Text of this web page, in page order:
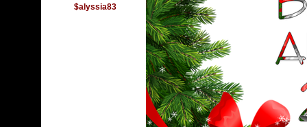
$alyssia83